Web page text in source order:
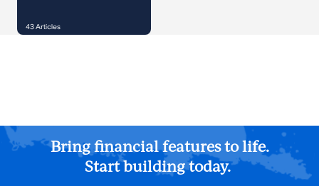
43Articles
Bring financial features to life.
Start building today.